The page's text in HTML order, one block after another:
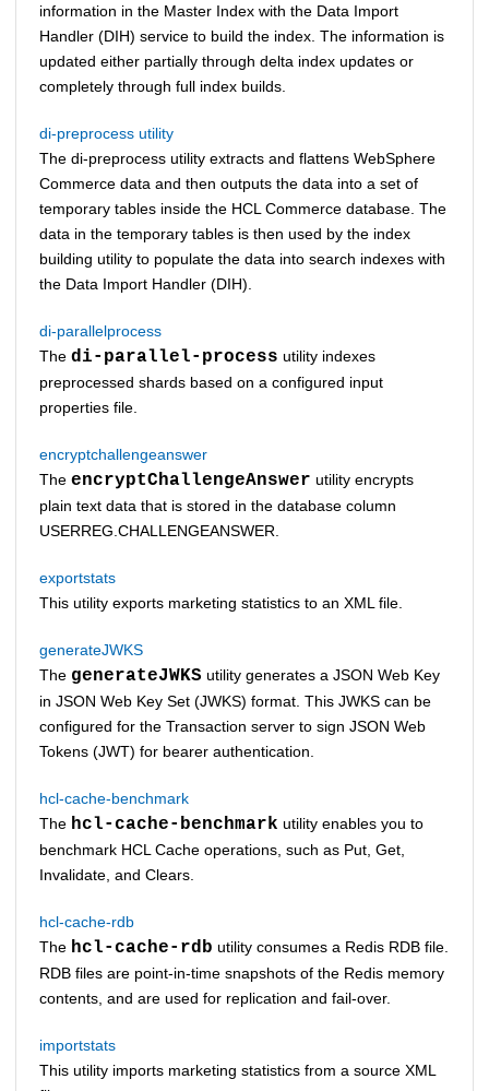
information in the Master Index with the Data Import
Handler (DIH) service to build the index. The information is
updated either partially through delta index updates or
completely through full index builds.
di-preprocess utility
The di-preprocess utility extracts and flattens WebSphere
Commerce data and then outputs the data into a set of
temporary tables inside the HCL Commerce database. The
data in the temporary tables is then used by the index
building utility to populate the data into search indexes with
the Data Import Handler (DIH).
di-parallelprocess
The di-parallel-process utility indexes
preprocessed shards based on a configured input
properties file.
encryptchallengeanswer
The encryptChallengeAnswer utility encrypts
plain text data that is stored in the database column
USERREG.CHALLENGEANSWER.
exportstats
This utility exports marketing statistics to an XML file.
generateJWKS
The generateJWKS utility generates a JSON Web Key
in JSON Web Key Set (JWKS) format. This JWKS can be
configured for the Transaction server to sign JSON Web
Tokens (JWT) for bearer authentication.
hcl-cache-benchmark
The hcl-cache-benchmark utility enables you to
benchmark HCL Cache operations, such as Put, Get,
Invalidate, and Clears.
hcl-cache-rdb
The hcl-cache-rdb utility consumes a Redis RDB file.
RDB files are point-in-time snapshots of the Redis memory
contents, and are used for replication and fail-over.
importstats
This utility imports marketing statistics from a source XML